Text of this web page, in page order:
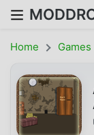
Home Games